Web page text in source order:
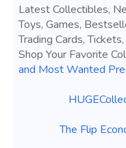
Latest Collectibles,
Toys, Games,
Trading Cards,
Shop Your Favorite
and Most Wanted
The Flip